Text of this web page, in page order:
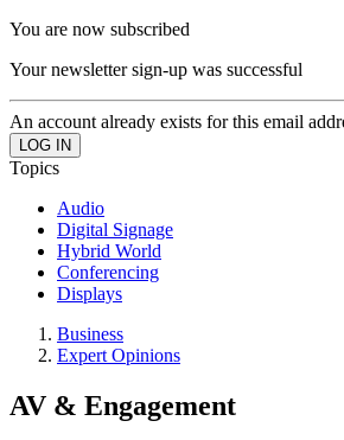
You are now subscribed
Your newsletter sign-up was successful
An account already exists for this email
Topics
Audio
Digital Signage
Hybrid World
Conferencing
Displays
Business
Expert Opinions
AV & Engagement